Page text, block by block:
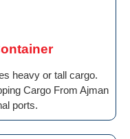
heavy or tall cargo.
Cargo From Ajman
ports.